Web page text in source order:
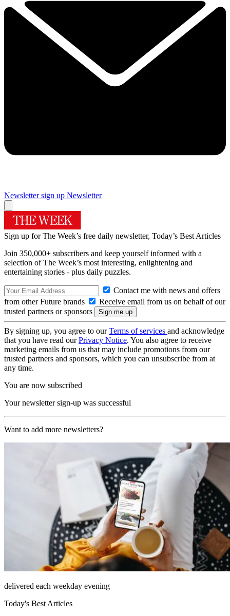
Newsletter sign up Newsletter
Sign up for The Week’s free daily newsletter, Today’s Best Articles
Join 350,000+ subscribers and keep yourself informed with a
selection of The Week’s most interesting, enlightening and
entertaining stories - plus daily puzzles.
Contact me with news and offers
from other Future brands
Receive email from us on behalf of our
trusted partners or sponsors
By signing up, you agree to ourTerms of services and acknowledge
that you have read ourPrivacy Notice. You also agree to receive
marketing emails from us that may include promotions from our
trusted partners and sponsors, which you can unsubscribe from at
any time.
You are now subscribed
Your newsletter sign-up was successful
Want to add more newsletters?
delivered each weekday evening
Today's Best Articles